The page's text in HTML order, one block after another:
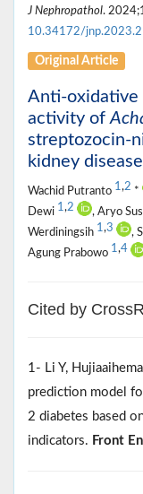
J Nephropathol.
10.34172/
Original Article
Anti-oxidative
activity of
streptozocin-
kidney
Wachid Putranto 1,2 *
Dewi 1,2 , Aryo
Werdiningsih 1,3 ,
Agung Prabowo 1,4
Cited by
1- Li Y,
prediction model
2 diabetes based
indicators. Front